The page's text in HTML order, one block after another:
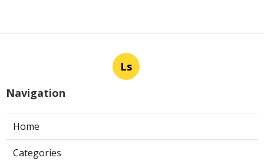
Ls
Navigation
Home
Categories